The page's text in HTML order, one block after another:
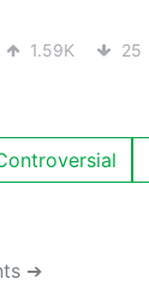
1.59K 25
➔